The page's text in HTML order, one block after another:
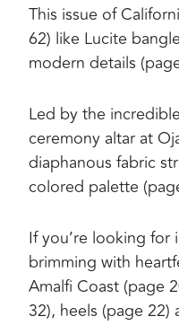
This issue of
62) like Lucite
modern details
Led by the
ceremony altar at
diaphanous fabric
colored palette
If you’re looking
brimming with
Amalfi Coast (page
32), heels (page 22)